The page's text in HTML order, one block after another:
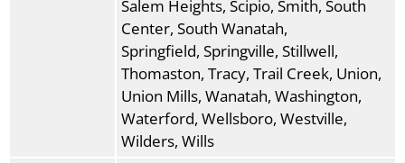
Salem Heights, Scipio, Smith, South
Center, South Wanatah,
Springfield, Springville, Stillwell,
Thomaston, Tracy, Trail Creek, Union,
Union Mills, Wanatah, Washington,
Waterford, Wellsboro, Westville,
Wilders, Wills